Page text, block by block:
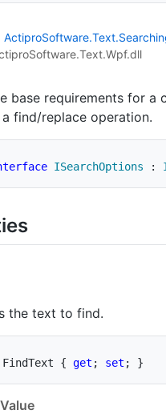
ActiproSoftware.Text.
base requirements for a
find/replace operation.
ISearchOptions :
the text to find.
FindText { get ; set ; }